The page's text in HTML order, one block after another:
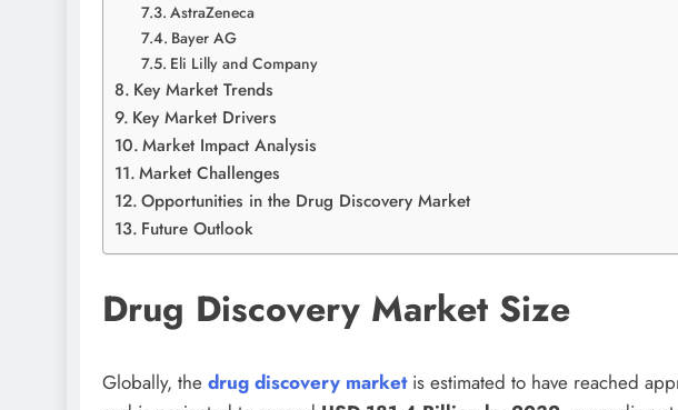
AstraZeneca
Bayer AG
Eli Lilly and Company
Key Market Trends
Key Market Drivers
Market Impact Analysis
Market Challenges
Opportunities in the Drug Discovery Market
Future Outlook
Drug Discovery Market Size
Globally, the drug discovery marketis estimated to have reached